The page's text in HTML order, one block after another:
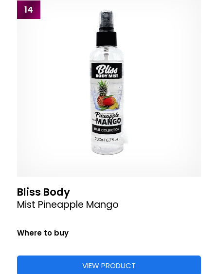
14
Bliss Body
Mist Pineapple Mango
Where to buy
VIEW PRODUCT